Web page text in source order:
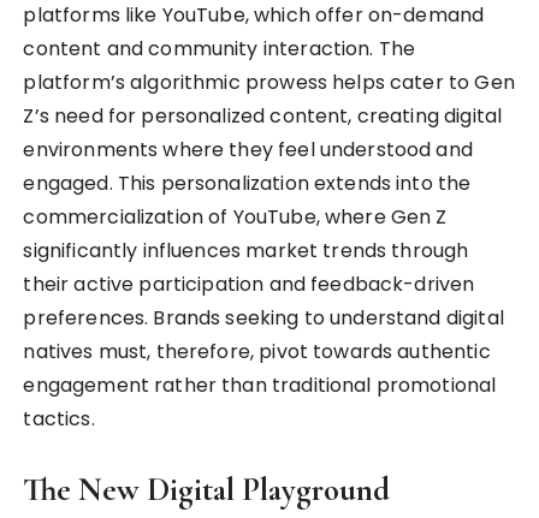
platforms like YouTube, which offer on-demand
content and community interaction. The
platform’s algorithmic prowess helps cater to Gen
Z’s need for personalized content, creating digital
environments where they feel understood and
engaged. This personalization extends into the
commercialization of YouTube, where Gen Z
significantly influences market trends through
their active participation and feedback-driven
preferences. Brands seeking to understand digital
natives must, therefore, pivot towards authentic
engagement rather than traditional promotional
tactics.
The New Digital Playground